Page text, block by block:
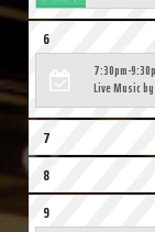
6
7:30pm-
Live Music
7
8
9